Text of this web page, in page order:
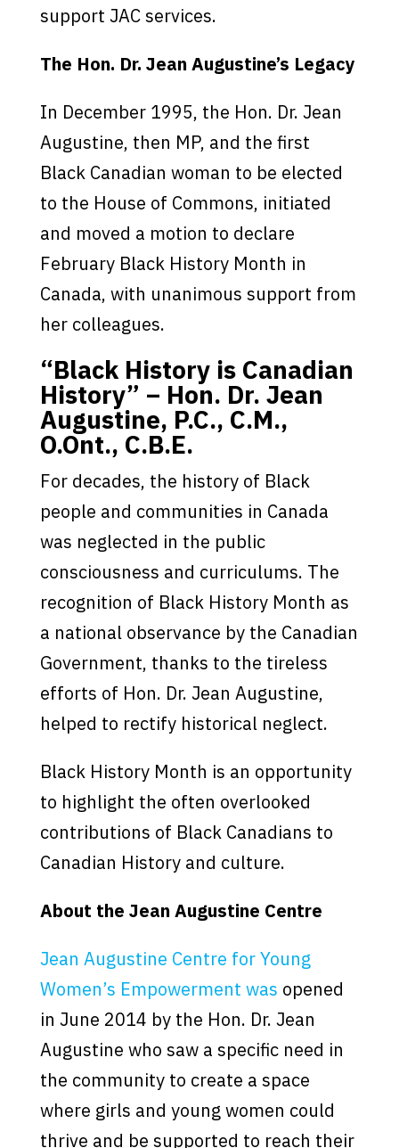
support JAC services.
The Hon. Dr. Jean Augustine’s Legacy
In December 1995, the Hon. Dr. Jean
Augustine, then MP, and the first
Black Canadian woman to be elected
to the House of Commons, initiated
and moved a motion to declare
February Black History Month in
Canada, with unanimous support from
her colleagues.
“Black History is Canadian
History” – Hon. Dr. Jean
Augustine, P.C., C.M.,
O.Ont., C.B.E.
For decades, the history of Black
people and communities in Canada
was neglected in the public
consciousness and curriculums. The
recognition of Black History Month as
a national observance by the Canadian
Government, thanks to the tireless
efforts of Hon. Dr. Jean Augustine,
helped to rectify historical neglect.
Black History Month is an opportunity
to highlight the often overlooked
contributions of Black Canadians to
Canadian History and culture.
About the Jean Augustine Centre
Jean Augustine Centre for Young
Women’s Empowerment was opened
in June 2014 by the Hon. Dr. Jean
Augustine who saw a specific need in
the community to create a space
where girls and young women could
thrive and be supported to reach their